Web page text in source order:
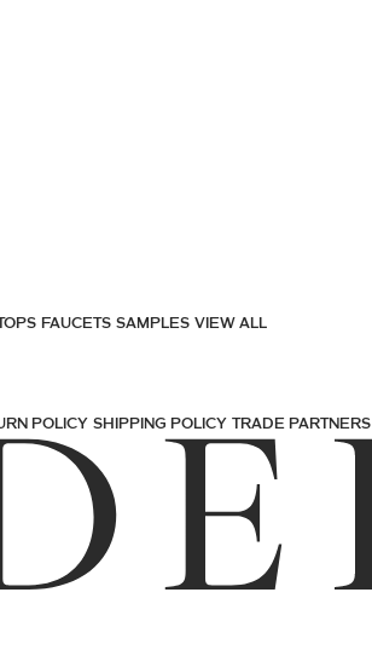
FAUCETS SAMPLES VIEW ALL
POLICY SHIPPING POLICY TRADE PARTNERS